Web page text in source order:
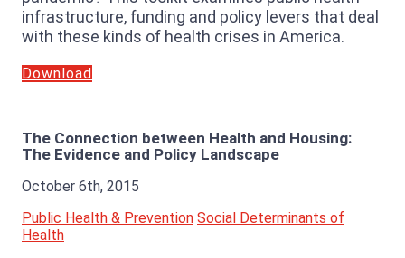
infrastructure, funding and policy levers that deal
with these kinds of health crises in America.
Download
The Connection between Health and Housing:
The Evidence and Policy Landscape
October 6th, 2015
Public Health & Prevention Social Determinants of
Health